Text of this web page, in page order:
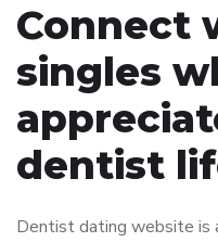
Connect
singles
dentist
Dentist dating website is